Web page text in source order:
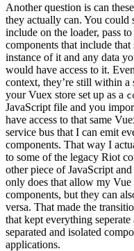
Another question is can
they actually can. You could
include on the loader, pass
components that include
instance of it and any data
would have access to it.
context, they’re still within a
your Vuex store set up as a
JavaScript file and you
have access to that same
service bus that I can emit
components. That way I
to some of the legacy Riot
other piece of JavaScript
only does that allow my
components, but they can
versa. That made the
that kept everything
separated and isolated
applications.